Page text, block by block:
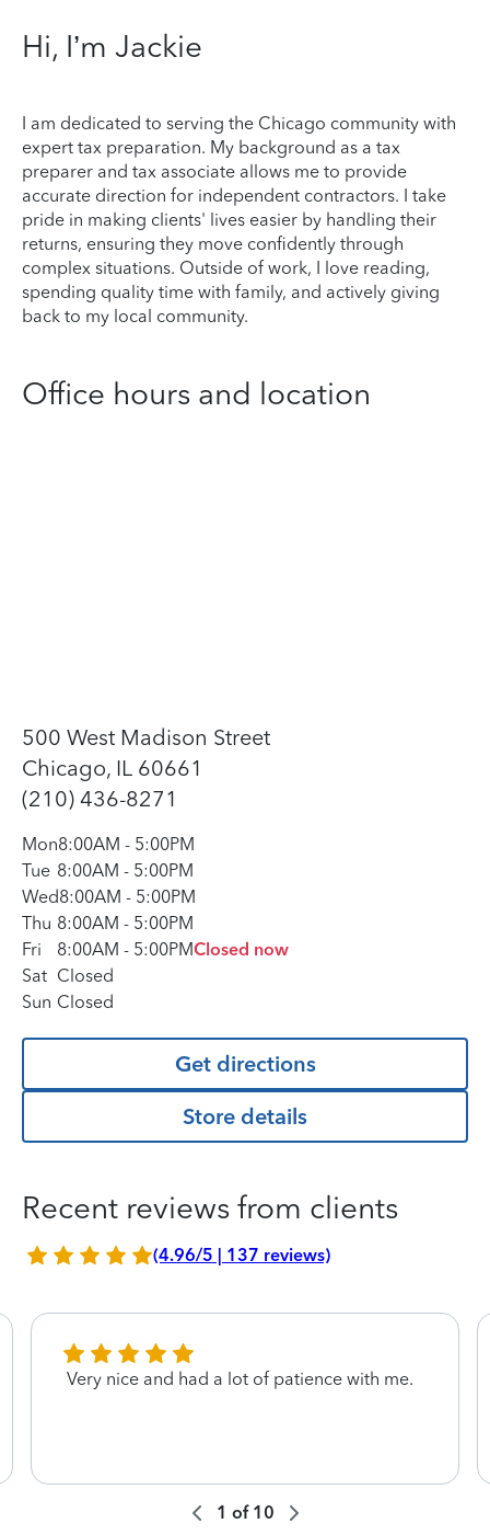
Hi, I’m Jackie
I am dedicated to serving the Chicago community with
expert tax preparation. My background as a tax
preparer and tax associate allows me to provide
accurate direction for independent contractors. I take
pride in making clients' lives easier by handling their
returns, ensuring they move confidently through
complex situations. Outside of work, I love reading,
spending quality time with family, and actively giving
back to my local community.
Office hours and location
500 West Madison Street
Chicago, IL 60661
(210) 436-8271
Mon8:00AM - 5:00PM
Tue 8:00AM - 5:00PM
Wed8:00AM - 5:00PM
Thu 8:00AM - 5:00PM
Fri
8:00AM - 5:00PMClosed now
Sat Closed
Sun Closed
Get directions
Store details
Recent reviews from clients
(4.96/5 | 137 reviews)
Very nice and had a lot of patience with me.
1 of 10